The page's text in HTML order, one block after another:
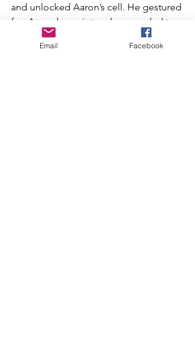
and unlocked Aaron’s cell. He gestured
for  Aaron be quiet and proceeded to
the entrance of the tunnel. They walked
past the stair landing, through a few
Email Facebook